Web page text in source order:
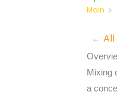
Main
← All
Mixing
a